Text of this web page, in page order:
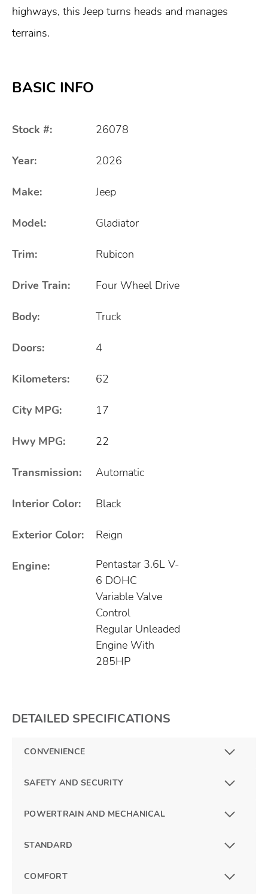
highways, this Jeep turns heads and manages
terrains.
BASIC INFO
Stock #: 26078
Year: 2026
Make: Jeep
Model: Gladiator
Trim: Rubicon
Drive Train: Four Wheel Drive
Body: Truck
Doors: 4
Kilometers: 62
City MPG: 17
Hwy MPG: 22
Transmission: Automatic
Interior Color: Black
Exterior Color: Reign
Engine:
Pentastar 3.6L V-
6 DOHC
Variable Valve
Control
Regular Unleaded
Engine With
285HP
DETAILED SPECIFICATIONS
CONVENIENCE
SAFETY AND SECURITY
POWERTRAIN AND MECHANICAL
STANDARD
COMFORT